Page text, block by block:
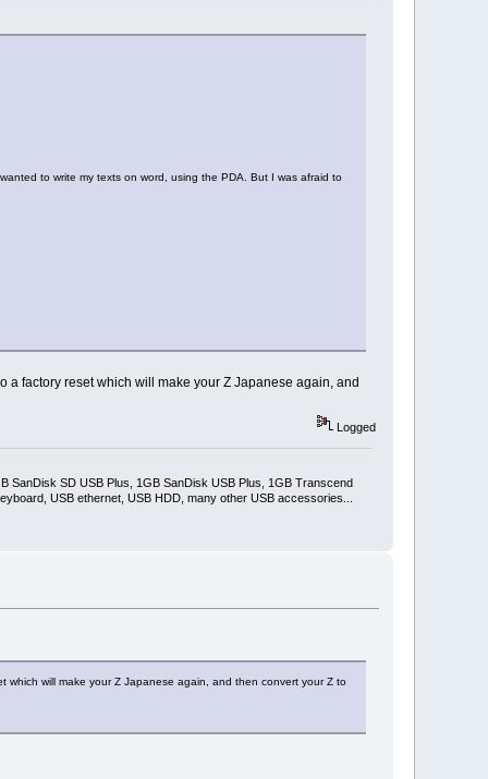
to write my texts on word, using the PDA. But I was afraid to
a factory reset which will make your Z Japanese again, and
Logged
SanDisk SD USB Plus, 1GB SanDisk USB Plus, 1GB Transcend
USB ethernet, USB HDD, many other USB accessories...
which will make your Z Japanese again, and then convert your Z to